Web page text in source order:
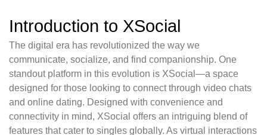
Introduction to XSocial
The digital era has revolutionized the way we
communicate, socialize, and find companionship. One
standout platform in this evolution is XSocial—a space
designed for those looking to connect through video chats
and online dating. Designed with convenience and
connectivity in mind, XSocial offers an intriguing blend of
features that cater to singles globally. As virtual interactions